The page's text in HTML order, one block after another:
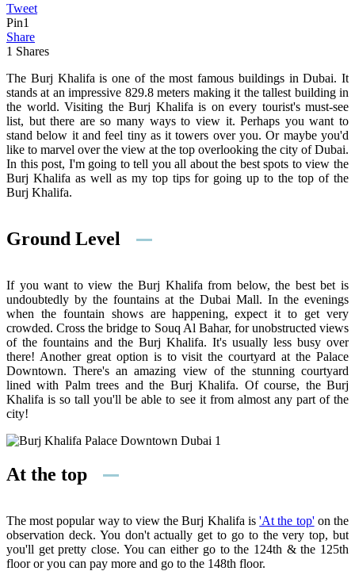
Tweet
Pin1
Share
1 Shares
The Burj Khalifa is one of the most famous buildings in Dubai. It
stands at an impressive 829.8 meters making it the tallest building in
the world. Visiting the Burj Khalifa is on every tourist's must-see
list, but there are so many ways to view it. Perhaps you want to
stand below it and feel tiny as it towers over you. Or maybe you'd
like to marvel over the view at the top overlooking the city of Dubai.
In this post, I'm going to tell you all about the best spots to view the
Burj Khalifa as well as my top tips for going up to the top of the
Burj Khalifa.
Ground Level
If you want to view the Burj Khalifa from below, the best bet is
undoubtedly by the fountains at the Dubai Mall. In the evenings
when the fountain shows are happening, expect it to get very
crowded. Cross the bridge to Souq Al Bahar, for unobstructed views
of the fountains and the Burj Khalifa. It's usually less busy over
there! Another great option is to visit the courtyard at the Palace
Downtown. There's an amazing view of the stunning courtyard
lined with Palm trees and the Burj Khalifa. Of course, the Burj
Khalifa is so tall you'll be able to see it from almost any part of the
city!
At the top
The most popular way to view the Burj Khalifa is'At the top'on the
observation deck. You don't actually get to go to the very top, but
you'll get pretty close. You can either go to the 124th & the 125th
floor or you can pay more and go to the 148th floor.